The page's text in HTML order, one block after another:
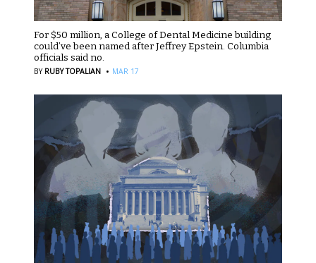
For $50 million, a College of Dental Medicine building
could’ve been named after Jeffrey Epstein. Columbia
officials said no.
BY RUBY TOPALIAN · MAR 17